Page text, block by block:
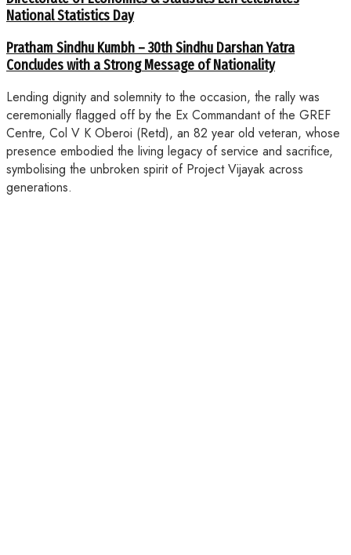
National Statistics Day
Pratham Sindhu Kumbh – 30th Sindhu Darshan Yatra
Concludes with a Strong Message of Nationality
Lending dignity and solemnity to the occasion, the rally was
ceremonially flagged off by the Ex Commandant of the GREF
Centre, Col V K Oberoi (Retd), an 82 year old veteran, whose
presence embodied the living legacy of service and sacrifice,
symbolising the unbroken spirit of Project Vijayak across
generations.